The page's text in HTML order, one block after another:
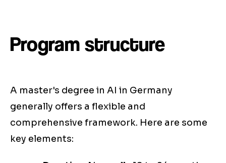
Program structure
A master's degree in AI in Germany
generally offers a flexible and
comprehensive framework. Here are some
key elements: